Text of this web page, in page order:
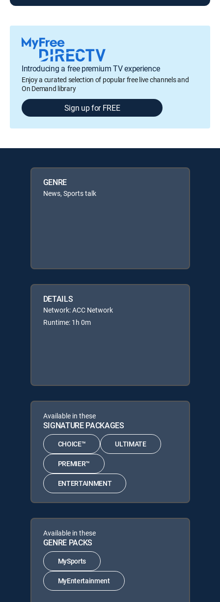
Introducing a free premium TV experience
Enjoy a curated selection of popular free live channels and
On Demand library
Sign up for FREE
GENRE
News, Sports talk
DETAILS
Network: ACC Network
Runtime: 1h 0m
Available in these
SIGNATURE PACKAGES
CHOICE™ ULTIMATE
PREMIER™
ENTERTAINMENT
Available in these
GENRE PACKS
MySports
MyEntertainment